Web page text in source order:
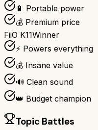
🔋 Portable power
💰 Premium price
FiiO K11Winner
⚡ Powers everything
💰 Insane value
🔊 Clean sound
👑 Budget champion
Topic Battles